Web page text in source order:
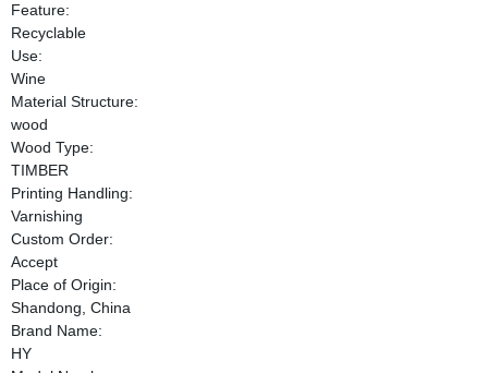
Feature:
Recyclable
Use:
Wine
Material Structure:
wood
Wood Type:
TIMBER
Printing Handling:
Varnishing
Custom Order:
Accept
Place of Origin:
Shandong, China
Brand Name:
HY